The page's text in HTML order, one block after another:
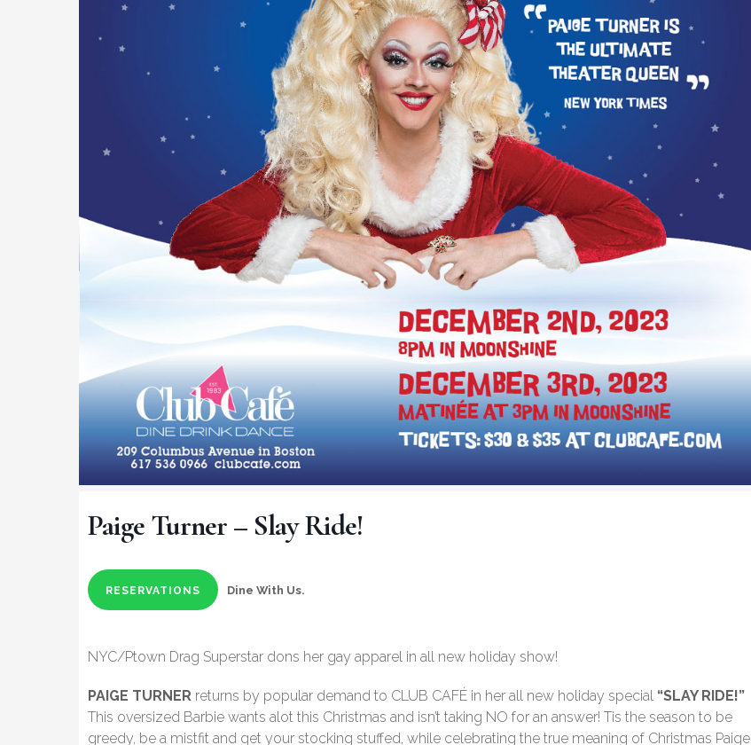
Paige Turner – Slay Ride!
RESERVATIONS Dine With Us.
NYC/Ptown Drag Superstar dons her gay apparel in all new holiday show!
PAIGE TURNER returns by popular demand to CLUB CAFÉ in her all new holiday special “SLAY RIDE!”
This oversized Barbie wants alot this Christmas and isn’t taking NO for an answer! Tis the season to be
greedy, be a mistfit and get your stocking stuffed, while celebrating the true meaning of Christmas Paige